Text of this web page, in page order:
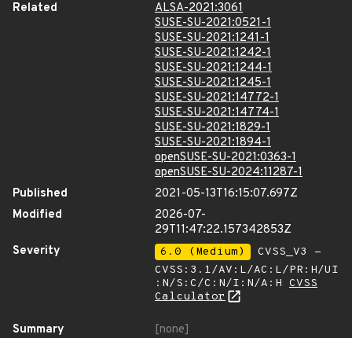
Related
ALSA-2021:3061
SUSE-SU-2021:0521-1
SUSE-SU-2021:1241-1
SUSE-SU-2021:1242-1
SUSE-SU-2021:1244-1
SUSE-SU-2021:1245-1
SUSE-SU-2021:14772-1
SUSE-SU-2021:14774-1
SUSE-SU-2021:1829-1
SUSE-SU-2021:1894-1
openSUSE-SU-2021:0363-1
openSUSE-SU-2024:11287-1
Published
2021-05-13T16:15:07.697Z
Modified
2026-07-
29T11:47:22.157342853Z
Severity
6.0 (Medium)
CVSS_V3 -
CVSS:3.1/AV:L/AC:L/PR:H/UI
:N/S:C/C:N/I:N/A:H CVSS
Calculator
Summary
[none]